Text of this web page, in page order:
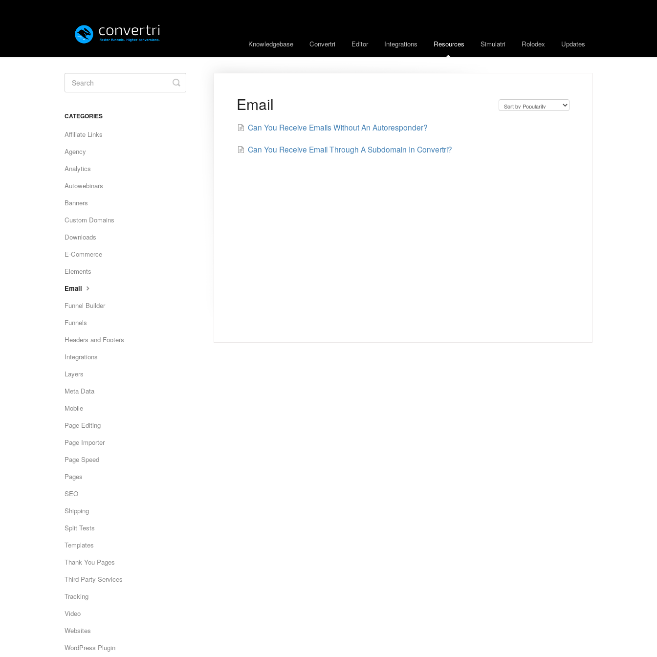
Knowledgebase Convertri Editor Integrations Resources Simulatri Rolodex Updates
Email
Can You Receive Emails Without An Autoresponder?
Can You Receive Email Through A Subdomain In Convertri?
Toggle
Search
CATEGORIES
Affiliate Links
Agency
Analytics
Autowebinars
Banners
Custom Domains
Downloads
E-Commerce
Elements
Email
Funnel Builder
Funnels
Headers and Footers
Integrations
Layers
Meta Data
Mobile
Page Editing
Page Importer
Page Speed
Pages
SEO
Shipping
Split Tests
Templates
Thank You Pages
Third Party Services
Tracking
Video
Websites
WordPress Plugin